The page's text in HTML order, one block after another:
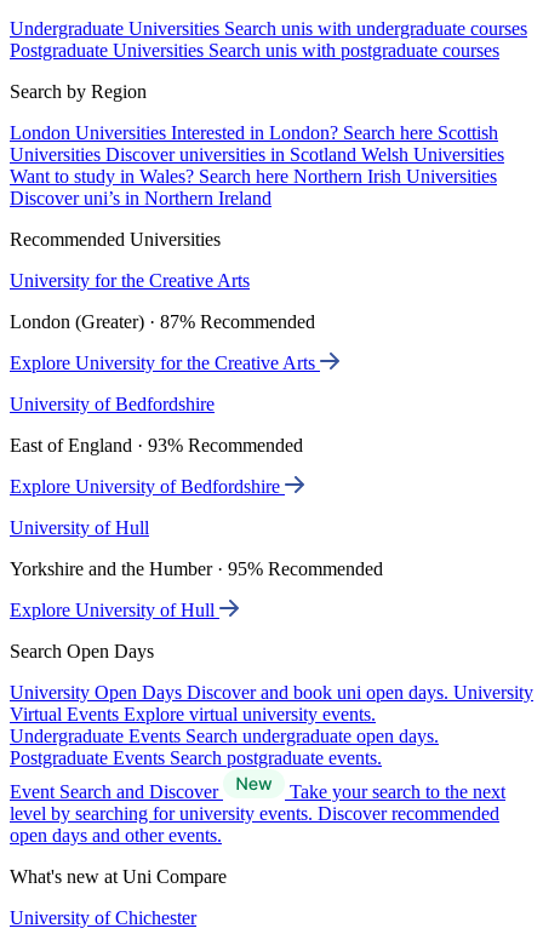
Undergraduate Universities Search unis with undergraduate courses
Postgraduate Universities Search unis with postgraduate courses
Search by Region
London Universities Interested in London? Search here Scottish
Universities Discover universities in Scotland Welsh Universities
Want to study in Wales? Search here Northern Irish Universities
Discover uni’s in Northern Ireland
Recommended Universities
University for the Creative Arts
London (Greater) · 87% Recommended
Explore University for the Creative Arts
University of Bedfordshire
East of England · 93% Recommended
Explore University of Bedfordshire
University of Hull
Yorkshire and the Humber · 95% Recommended
Explore University of Hull
Search Open Days
University Open Days Discover and book uni open days. University
Virtual Events Explore virtual university events.
Undergraduate Events Search undergraduate open days.
Postgraduate Events Search postgraduate events.
Event Search and Discover
Take your search to the next
level by searching for university events. Discover recommended
open days and other events.
What's new at Uni Compare
University of Chichester